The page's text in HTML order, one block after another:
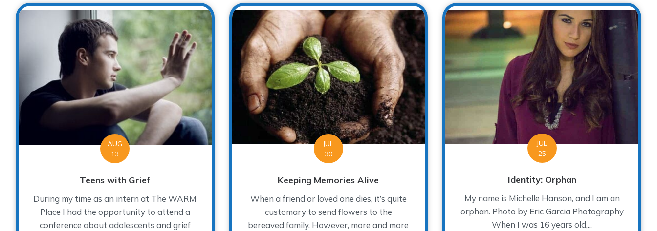
AUG
13
Teens with Grief
During my time as an intern at The WARM
Place I had the opportunity to attend a
conference about adolescents and grief
JUL
30
Keeping Memories Alive
When a friend or loved one dies, it’s quite
customary to send flowers to the
bereaved family. However, more and more
JUL
25
Identity: Orphan
My name is Michelle Hanson, and I am an
orphan. Photo by Eric Garcia Photography
When I was 16 years old,...